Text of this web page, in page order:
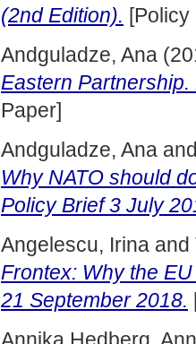
(2nd Edition). [Policy
Andguladze, Ana
Eastern
Paper]
Andguladze, Ana
Why NATO should
Policy Brief 3 July
Angelescu, Irina and
Frontex: Why the
21 September 2018.
Annika Hedberg,